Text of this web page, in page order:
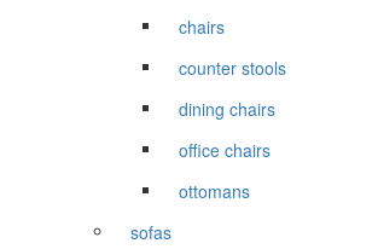
chairs
counter stools
dining chairs
office chairs
ottomans
sofas